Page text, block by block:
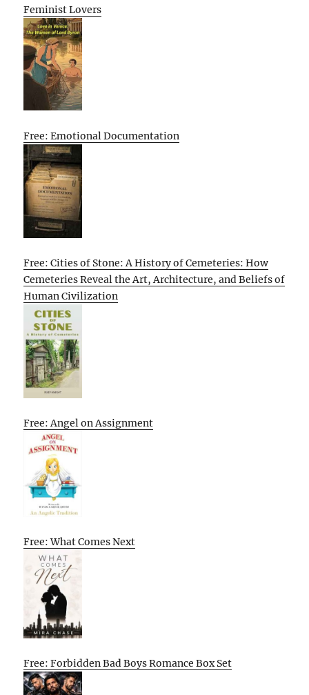
Feminist Lovers
Free: Emotional Documentation
Free: Cities of Stone: A History of Cemeteries: How
Cemeteries Reveal the Art, Architecture, and Beliefs of
Human Civilization
Free: Angel on Assignment
Free: What Comes Next
Free: Forbidden Bad Boys Romance Box Set